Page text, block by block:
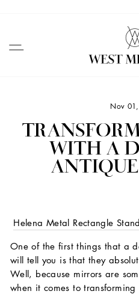
content
Nov
WITH A
Helena Metal Rectangle
One of the first things that a
will tell you is that they
Well, because mirrors are
when it comes to